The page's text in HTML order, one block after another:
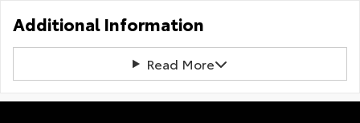
Additional Information
Read More